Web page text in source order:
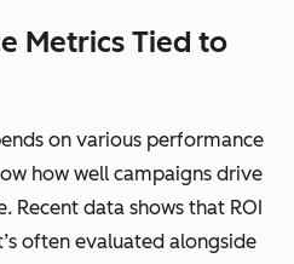
Metrics Tied to
on various performance
how well campaigns drive
Recent data shows that ROI
often evaluated alongside